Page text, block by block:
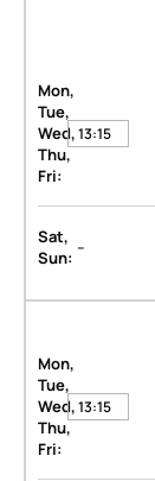
Mon,
Tue,
Wed,
Thu,
Fri:
13:15
Sat,
Sun: -
Mon,
Tue,
Wed,
Thu,
Fri:
13:15